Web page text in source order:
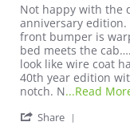
Review by Mike T.
review stating
Not happy with the
anniversary
front bumper is
bed meets the
look like wire coat
40th year edition
notch. N...Read
Share